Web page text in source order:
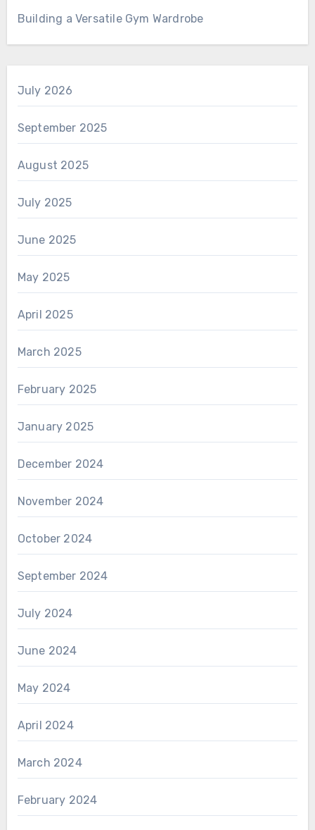
Building a Versatile Gym Wardrobe
July 2026
September 2025
August 2025
July 2025
June 2025
May 2025
April 2025
March 2025
February 2025
January 2025
December 2024
November 2024
October 2024
September 2024
July 2024
June 2024
May 2024
April 2024
March 2024
February 2024